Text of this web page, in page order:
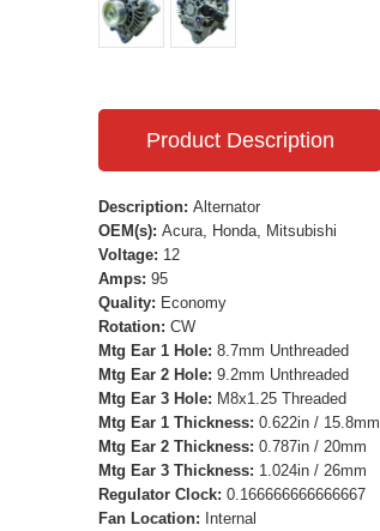
Product Description
Description: Alternator
OEM(s): Acura, Honda, Mitsubishi
Voltage: 12
Amps: 95
Quality: Economy
Rotation: CW
Mtg Ear 1 Hole: 8.7mm Unthreaded
Mtg Ear 2 Hole: 9.2mm Unthreaded
Mtg Ear 3 Hole: M8x1.25 Threaded
Mtg Ear 1 Thickness: 0.622in / 15.8mm
Mtg Ear 2 Thickness: 0.787in / 20mm
Mtg Ear 3 Thickness: 1.024in / 26mm
Regulator Clock: 0.166666666666667
Fan Location: Internal